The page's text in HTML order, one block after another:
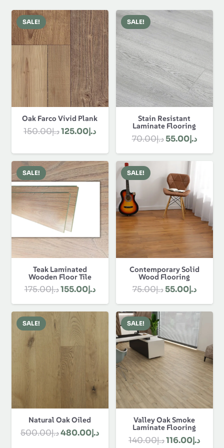
SALE!
Oak Farco Vivid Plank
د.إ150.00
Original
was:
د.إ150.00.
د.إ125.00
Current
is:
د.إ125.00.
SALE!
Stain Resistant
Laminate Flooring
د.إ70.00
Original
price
د.إ55.00
price
SALE!
Teak Laminated
Wooden Floor Tile
د.إ175.00
Original
price
was:
د.إ155.00
Current
price
is:
د.إ155.00.
SALE!
Contemporary Solid
Wood Flooring
د.إ75.00
Original
price
was:
د.إ75.00.
د.إ55.00
price
is:
SALE!
Natural Oak Oiled
د.إ500.00
Originalد.إ480.00
Current
SALE!
Valley Oak Smoke
Laminate Flooring
د.إ140.00
Original
د.إ116.00